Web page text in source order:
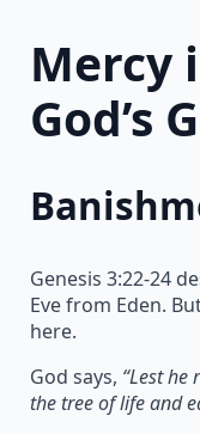
Mercy
God’s
Genesis 3:22-24
Eve from Eden.
here.
God says, “Lest
the tree of life and